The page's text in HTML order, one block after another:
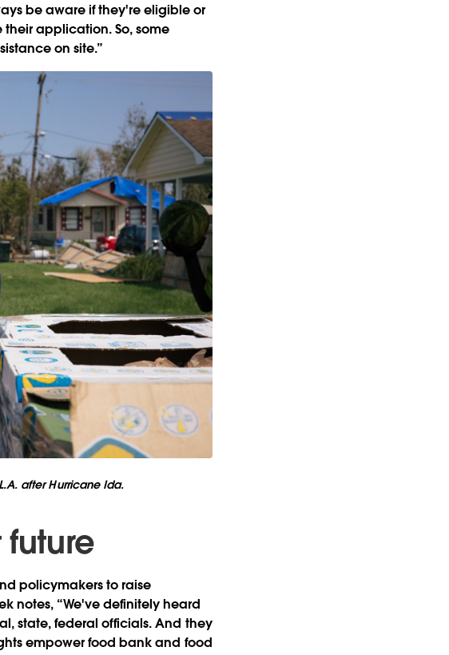
be aware if they're eligible or
application. So, some
on site.”
after Hurricane Ida.
policymakers to raise
notes, “We've definitely heard
state, federal officials. And they
empower food bank and food